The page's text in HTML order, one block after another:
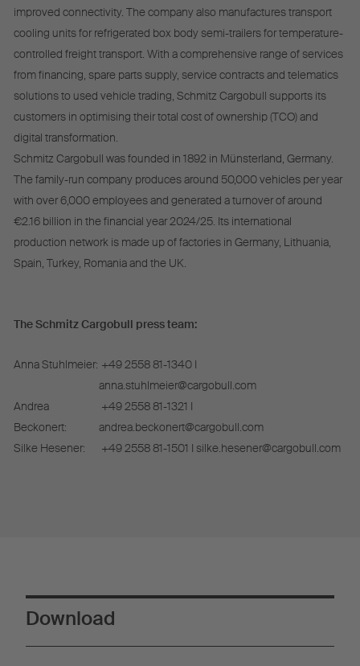
improved connectivity. The company also manufactures transport
cooling units for refrigerated box body semi-trailers for temperature-
controlled freight transport. With a comprehensive range of services
from financing, spare parts supply, service contracts and telematics
solutions to used vehicle trading, Schmitz Cargobull supports its
customers in optimising their total cost of ownership (TCO) and
digital transformation.
Schmitz Cargobull was founded in 1892 in Münsterland, Germany.
The family-run company produces around 50,000 vehicles per year
with over 6,000 employees and generated a turnover of around
€2.16 billion in the financial year 2024/25. Its international
production network is made up of factories in Germany, Lithuania,
Spain, Turkey, Romania and the UK.
The Schmitz Cargobull press team:
Anna Stuhlmeier: +49 2558 81-1340 I
anna.stuhlmeier@cargobull.com
Andrea
Beckonert:
+49 2558 81-1321 I
andrea.beckonert@cargobull.com
Silke Hesener:
+49 2558 81-1501 I silke.hesener@cargobull.com
Download